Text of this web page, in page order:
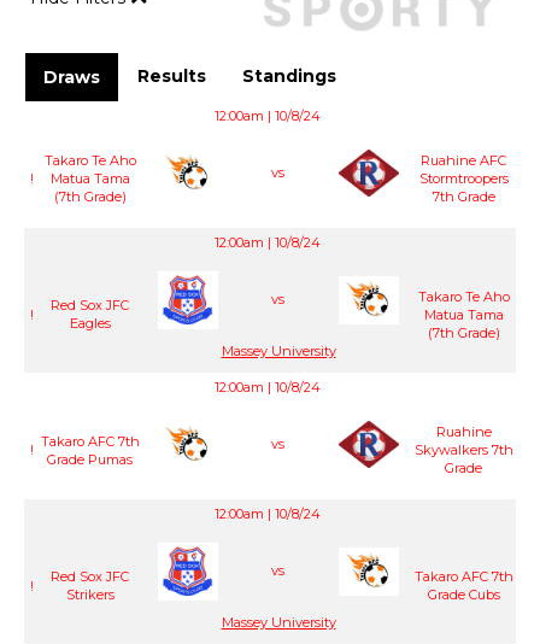
Draws Results Standings
12:00am | 10/8/24
!
Takaro Te Aho
Matua Tama
(7th Grade)
vs
Ruahine AFC
Stormtroopers
7th Grade
12:00am | 10/8/24
!
Red Sox JFC
Eagles
vs
Massey University
Takaro Te Aho
Matua Tama
(7th Grade)
12:00am | 10/8/24
! Takaro AFC 7th
Grade Pumas
vs
Ruahine
Skywalkers 7th
Grade
12:00am | 10/8/24
!
Red Sox JFC
Strikers
vs
Massey University
Takaro AFC 7th
Grade Cubs